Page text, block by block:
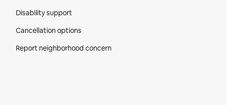
Disability support
Cancellation options
Report neighborhood concern